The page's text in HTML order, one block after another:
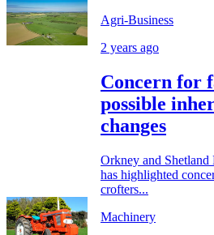
Agri-Business
2 years ago
Concern for
possible
changes
Orkney and
has highlighted
crofters...
Machinery